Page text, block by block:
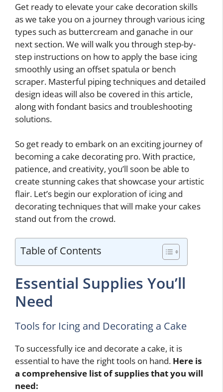
Get ready to elevate your cake decoration skills
as we take you on a journey through various icing
types such as buttercream and ganache in our
next section. We will walk you through step-by-
step instructions on how to apply the base icing
smoothly using an offset spatula or bench
scraper. Masterful piping techniques and detailed
design ideas will also be covered in this article,
along with fondant basics and troubleshooting
solutions.
So get ready to embark on an exciting journey of
becoming a cake decorating pro. With practice,
patience, and creativity, you’ll soon be able to
create stunning cakes that showcase your artistic
flair. Let’s begin our exploration of icing and
decorating techniques that will make your cakes
stand out from the crowd.
Table of Contents
Essential Supplies You’ll
Need
Tools for Icing and Decorating a Cake
To successfully ice and decorate a cake, it is
essential to have the right tools on hand. Here is
a comprehensive list of supplies that you will
need: